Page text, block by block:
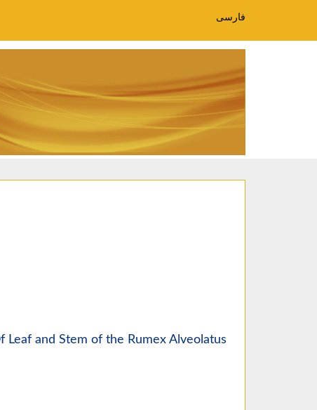
فارسی
and Stem of the Rumex Alveolatus